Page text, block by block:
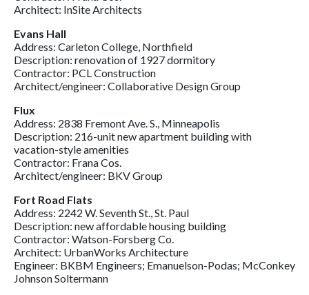
Architect: InSite Architects
Evans Hall
Address: Carleton College, Northfield
Description: renovation of 1927 dormitory
Contractor: PCL Construction
Architect/engineer: Collaborative Design Group
Flux
Address: 2838 Fremont Ave. S., Minneapolis
Description: 216-unit new apartment building with
vacation-style amenities
Contractor: Frana Cos.
Architect/engineer: BKV Group
Fort Road Flats
Address: 2242 W. Seventh St., St. Paul
Description: new affordable housing building
Contractor: Watson-Forsberg Co.
Architect: UrbanWorks Architecture
Engineer: BKBM Engineers; Emanuelson-Podas; McConkey
Johnson Soltermann